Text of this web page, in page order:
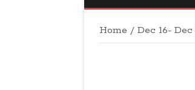
Home / Dec 16-